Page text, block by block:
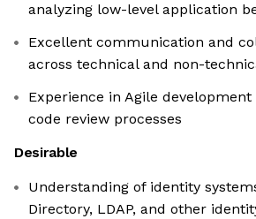
analyzing low-level application
Excellent communication and
across technical and non-
Experience in Agile
code review processes
Desirable
Understanding of identity
Directory, LDAP, and other